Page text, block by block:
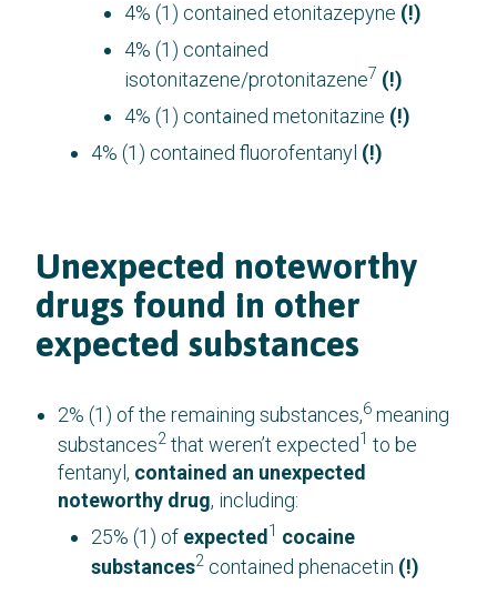
4% (1) contained etonitazepyne (!)
4% (1) contained
isotonitazene/protonitazene7 (!)
4% (1) contained metonitazine (!)
4% (1) contained fluorofentanyl (!)
Unexpected noteworthy
drugs found in other
expected substances
2% (1) of the remaining substances,6 meaning
substances2 that weren’t expected1 to be
fentanyl, contained an unexpected
noteworthy drug, including:
25% (1) of expected 1 cocaine
substances2 contained phenacetin (!)